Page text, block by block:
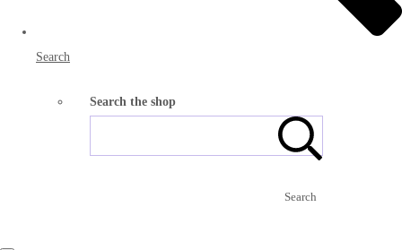
Search
Search the shop
Search